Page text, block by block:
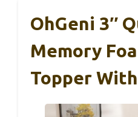
OhGeni 3″
Memory
Topper